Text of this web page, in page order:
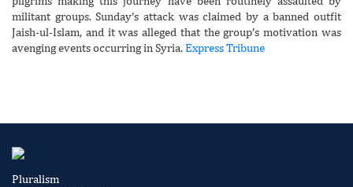
militant groups. Sunday’s attack was claimed by a banned outfit
Jaish-ul-Islam, and it was alleged that the group’s motivation was
avenging events occurring in Syria. Express Tribune
Pluralism